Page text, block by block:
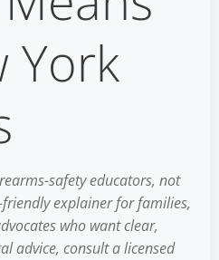
York
safety educators, not
explainer for families,
who want clear,
advice, consult a licensed